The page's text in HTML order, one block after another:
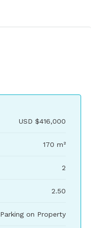
USD $416,000
170 m²
2
2.50
Parking on Property